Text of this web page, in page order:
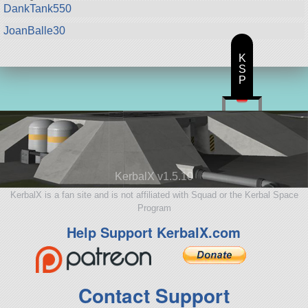
DankTank550
JoanBalle30
KerbalX v1.5.10
KerbalX is a fan site and is not affiliated with Squad or the Kerbal Space
Program
Help Support KerbalX.com
Contact Support
K
S
P